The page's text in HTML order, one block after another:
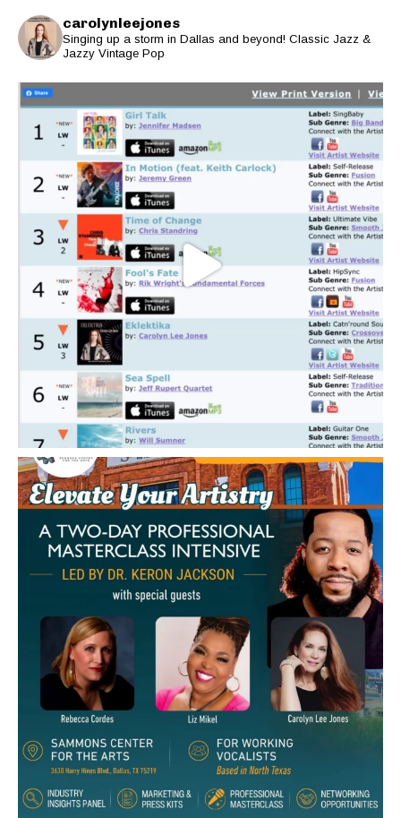
carolynleejones
Singing up a storm in Dallas and beyond! Classic Jazz &
Jazzy Vintage Pop